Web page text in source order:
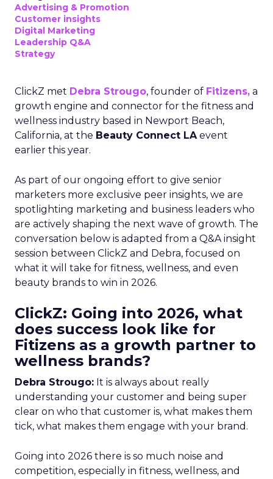
Advertising & Promotion
Customer insights
Digital Marketing
Leadership Q&A
Strategy
ClickZ met Debra Strougo, founder of Fitizens, a
growth engine and connector for the fitness and
wellness industry based in Newport Beach,
California, at the Beauty Connect LAevent
earlier this year.
As part of our ongoing effort to give senior
marketers more exclusive peer insights, we are
spotlighting marketing and business leaders who
are actively shaping the next wave of growth. The
conversation below is adapted from a Q&A insight
session between ClickZ and Debra, focused on
what it will take for fitness, wellness, and even
beauty brands to win in 2026.
ClickZ: Going into 2026, what
does success look like for
Fitizens as a growth partner to
wellness brands?
Debra Strougo: It is always about really
understanding your customer and being super
clear on who that customer is, what makes them
tick, what makes them engage with your brand.
Going into 2026 there is so much noise and
competition, especially in fitness, wellness, and